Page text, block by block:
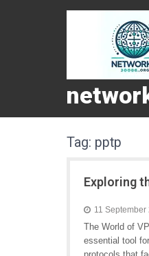
Tag: pptp
Exploring
11 September
The World of
essential tool